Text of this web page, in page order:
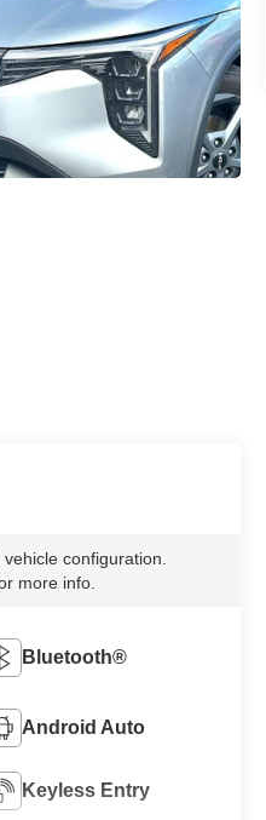
configuration.
more info.
Bluetooth®
Android Auto
Keyless Entry